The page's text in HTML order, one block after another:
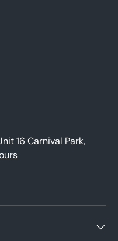
16 Carnival Park,